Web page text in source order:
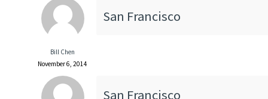
Bill Chen
November 6, 2014
San Francisco
San Francisco